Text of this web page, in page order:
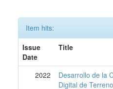
Item hits:
Issue
Date
Title
2022
Desarrollo de la
Digital de